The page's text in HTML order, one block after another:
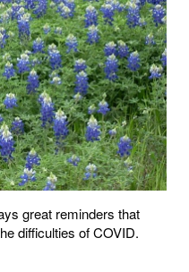
great reminders that
difficulties of COVID.